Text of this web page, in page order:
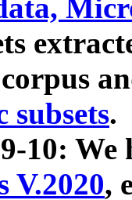
subsets.
10: We
V.2020,